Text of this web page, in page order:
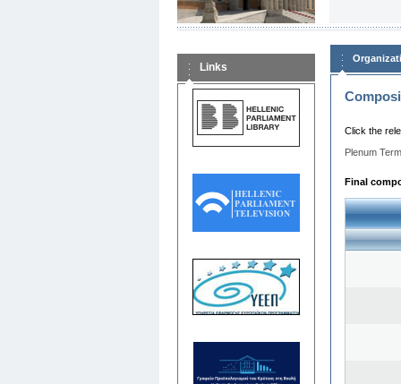
Links
Click the
Plenum
Final